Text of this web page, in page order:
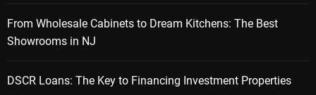
From Wholesale Cabinets to Dream Kitchens: The Best
Showrooms in NJ
DSCR Loans: The Key to Financing Investment Properties